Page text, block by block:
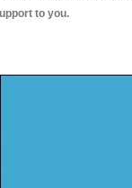
to you.